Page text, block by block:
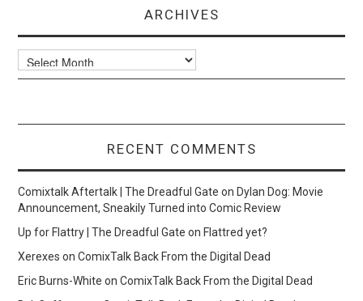
ARCHIVES
Archives
RECENT COMMENTS
Comixtalk Aftertalk | The Dreadful Gate onDylan Dog: Movie
Announcement, Sneakily Turned into Comic Review
Up for Flattry | The Dreadful Gate onFlattred yet?
Xerexes onComixTalk Back From the Digital Dead
Eric Burns-White onComixTalk Back From the Digital Dead